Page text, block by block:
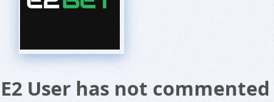
E2 User has not